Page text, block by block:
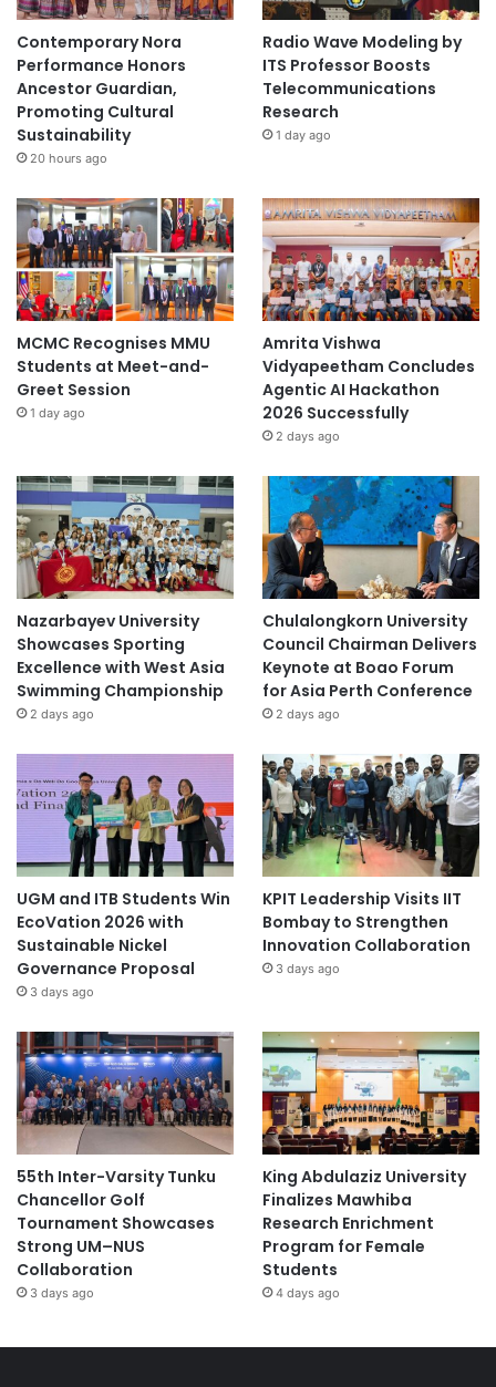
Contemporary Nora
Performance Honors
Ancestor Guardian,
Promoting Cultural
Sustainability
20 hours ago
Radio Wave Modeling by
ITS Professor Boosts
Telecommunications
Research
1 day ago
MCMC Recognises MMU
Students at Meet-and-
Greet Session
1 day ago
Amrita Vishwa
Vidyapeetham Concludes
Agentic AI Hackathon
2026 Successfully
2 days ago
Nazarbayev University
Showcases Sporting
Excellence with West Asia
Swimming Championship
2 days ago
Chulalongkorn University
Council Chairman Delivers
Keynote at Boao Forum
for Asia Perth Conference
2 days ago
UGM and ITB Students Win
EcoVation 2026 with
Sustainable Nickel
Governance Proposal
3 days ago
KPIT Leadership Visits IIT
Bombay to Strengthen
Innovation Collaboration
3 days ago
55th Inter-Varsity Tunku
Chancellor Golf
Tournament Showcases
Strong UM–NUS
Collaboration
3 days ago
King Abdulaziz University
Finalizes Mawhiba
Research Enrichment
Program for Female
Students
4 days ago